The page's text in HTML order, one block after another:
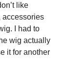
like
accessories
I had to
wig actually
it for another